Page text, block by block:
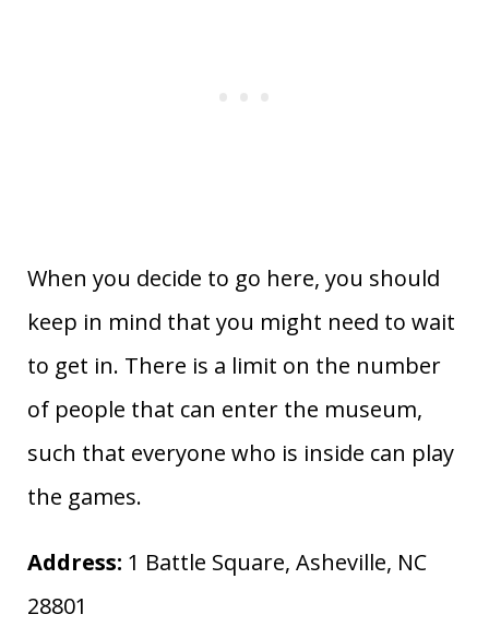
When you decide to go here, you should
keep in mind that you might need to wait
to get in. There is a limit on the number
of people that can enter the museum,
such that everyone who is inside can play
the games.
Address: 1 Battle Square, Asheville, NC
28801